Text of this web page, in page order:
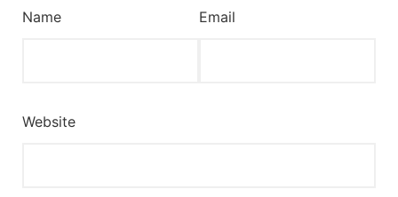
Name Email
Website